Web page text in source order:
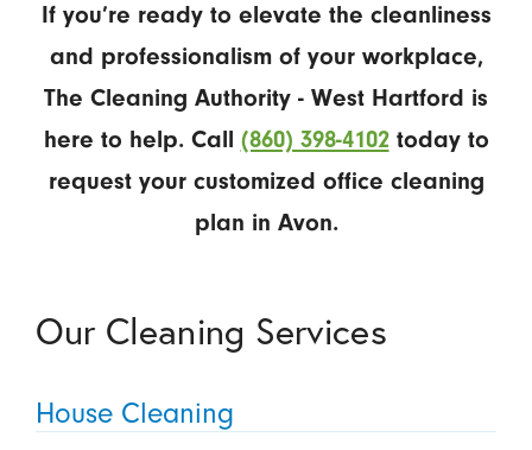
If you’re ready to elevate the cleanliness
and professionalism of your workplace,
The Cleaning Authority - West Hartford is
here to help. Call (860) 398-4102today to
request your customized office cleaning
plan in Avon.
Our Cleaning Services
House Cleaning